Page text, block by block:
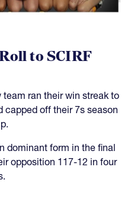
to SCIRF
ran their win streak to
capped off their 7s season
dominant form in the final
opposition 117-12 in four